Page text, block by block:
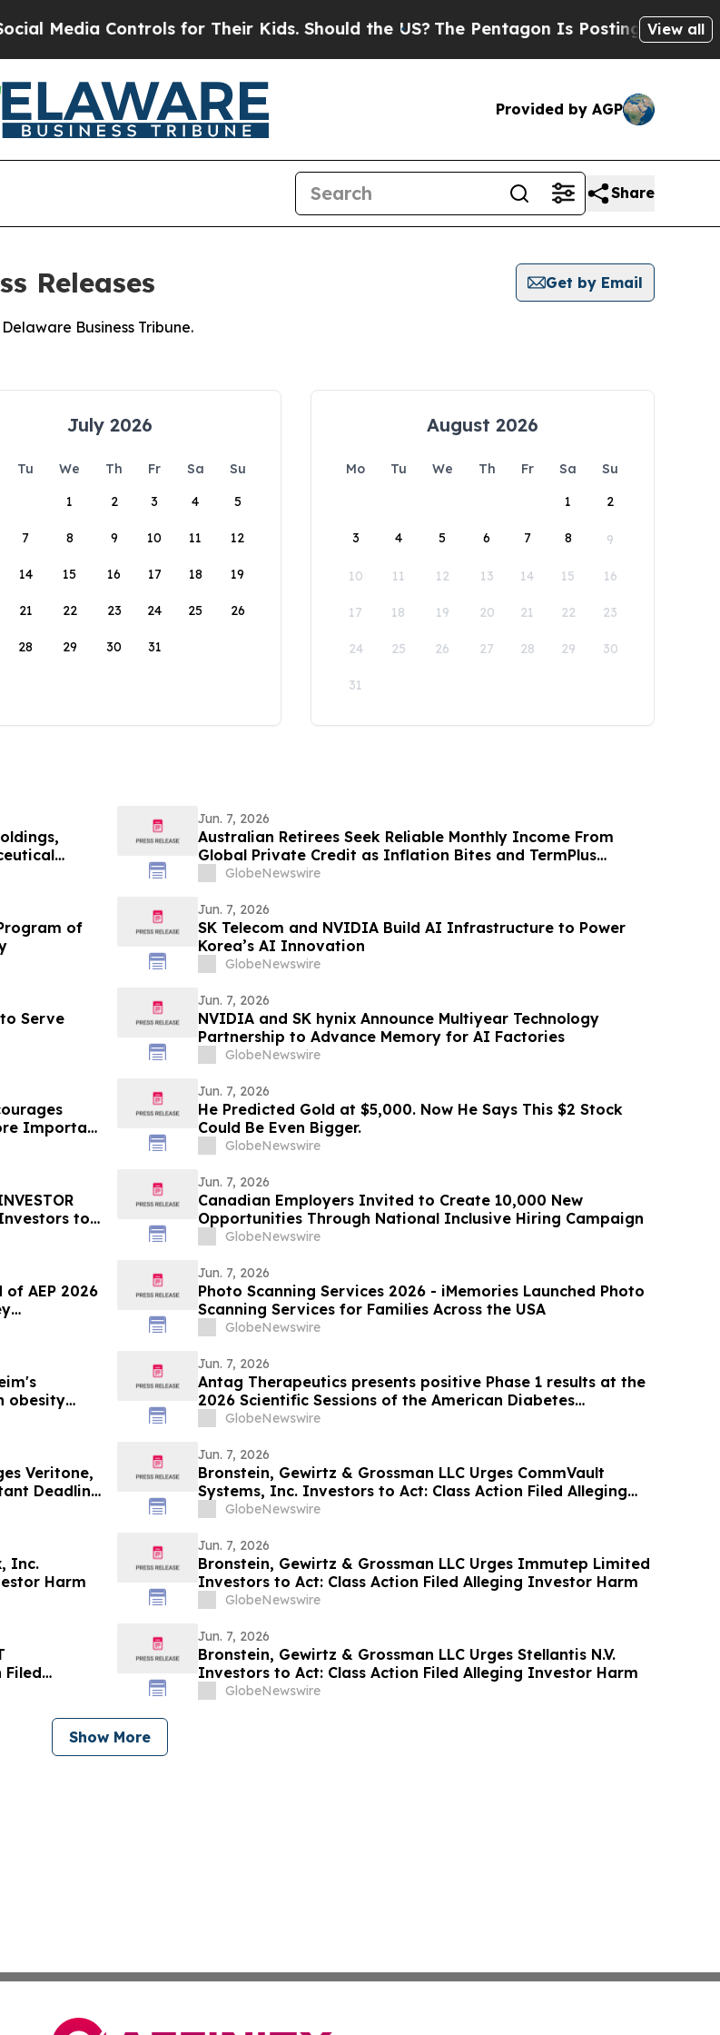
Controls for Their Kids. Should the US?The Pentagon Is Posting Cryptic Biblical
View all
Provided by AGP
Share
Releases
Get by Email
Business Tribune.
July 2026
Tu We Th Fr Sa
Su
1
2 3 4 5
7 8 9 10 11 12
14 15 16 17 18 19
21 22 23 24 25 26
28 29 30 31
August 2026
Mo Tu We Th Fr Sa
Su
1
2
3 4 5 6 7 8 9
10 11 12 13 14 15 16
17 18 19 20 21 22 23
24 25 26 27 28 29 30
31
Jun. 7, 2026
Australian Retirees Seek Reliable Monthly Income From
Global Private Credit as Inflation Bites and TermPlus
Targets Up To 8.50%* Per Annum
GlobeNewswire
of
Jun. 7, 2026
SK Telecom and NVIDIA Build AI Infrastructure to Power
Korea’s AI Innovation
GlobeNewswire
Serve
Jun. 7, 2026
NVIDIA and SK hynix Announce Multiyear Technology
Partnership to Advance Memory for AI Factories
GlobeNewswire
Important
Jun. 7, 2026
He Predicted Gold at $5,000. Now He Says This $2 Stock
Could Be Even Bigger.
GlobeNewswire
to
in
Jun. 7, 2026
Canadian Employers Invited to Create 10,000 New
Opportunities Through National Inclusive Hiring Campaign
GlobeNewswire
AEP 2026
Jun. 7, 2026
Photo Scanning Services 2026 - iMemories Launched Photo
Scanning Services for Families Across the USA
GlobeNewswire
obesity
reduction,
Jun. 7, 2026
Antag Therapeutics presents positive Phase 1 results at the
2026 Scientific Sessions of the American Diabetes
Association for AT7687, a first-in-class GIPR antagonist
GlobeNewswire
Veritone,
Deadline
Jun. 7, 2026
Bronstein, Gewirtz & Grossman LLC Urges CommVault
Systems, Inc. Investors to Act: Class Action Filed Alleging
Investor Harm
GlobeNewswire
Inc.
Harm
Jun. 7, 2026
Bronstein, Gewirtz & Grossman LLC Urges Immutep Limited
Investors to Act: Class Action Filed Alleging Investor Harm
GlobeNewswire
Filed
Jun. 7, 2026
Bronstein, Gewirtz & Grossman LLC Urges Stellantis N.V.
Investors to Act: Class Action Filed Alleging Investor Harm
GlobeNewswire
Show More